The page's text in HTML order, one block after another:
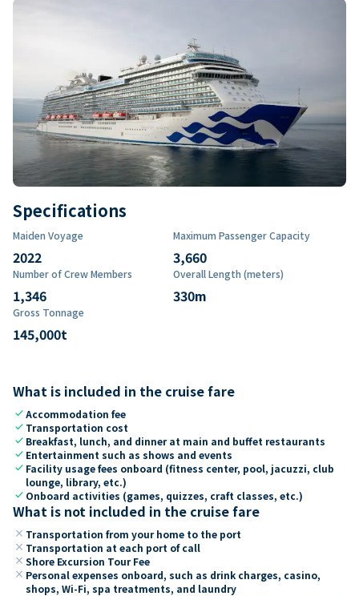
Specifications
Maiden Voyage
2022
Maximum Passenger Capacity
3,660
Number of Crew Members
1,346
Overall Length (meters)
330m
Gross Tonnage
145,000t
What is included in the cruise fare
checkAccommodation fee
check Transportation cost
check Breakfast, lunch, and dinner at main and buffet restaurants
check Entertainment such as shows and events
check Facility usage fees onboard (fitness center, pool, jacuzzi, club
lounge, library, etc.)
check Onboard activities (games, quizzes, craft classes, etc.)
What is not included in the cruise fare
close Transportation from your home to the port
close Transportation at each port of call
close Shore Excursion Tour Fee
close Personal expenses onboard, such as drink charges, casino,
shops, Wi-Fi, spa treatments, and laundry